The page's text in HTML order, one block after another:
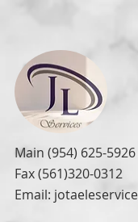
Main (954) 625-5926
Fax(561)320-0312
Email: